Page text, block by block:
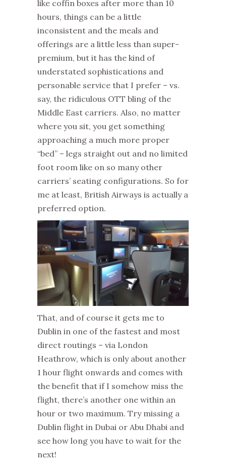
like coffin boxes after more than 10
hours, things can be a little
inconsistent and the meals and
offerings are a little less than super-
premium, but it has the kind of
understated sophistications and
personable service that I prefer – vs.
say, the ridiculous OTT bling of the
Middle East carriers. Also, no matter
where you sit, you get something
approaching a much more proper
“bed” – legs straight out and no limited
foot room like on so many other
carriers’ seating configurations. So for
me at least, British Airways is actually a
preferred option.
That, and of course it gets me to
Dublin in one of the fastest and most
direct routings – via London
Heathrow, which is only about another
1 hour flight onwards and comes with
the benefit that if I somehow miss the
flight, there’s another one within an
hour or two maximum. Try missing a
Dublin flight in Dubai or Abu Dhabi and
see how long you have to wait for the
next!